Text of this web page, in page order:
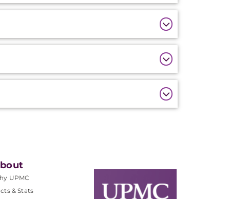
UPMC
& Stats